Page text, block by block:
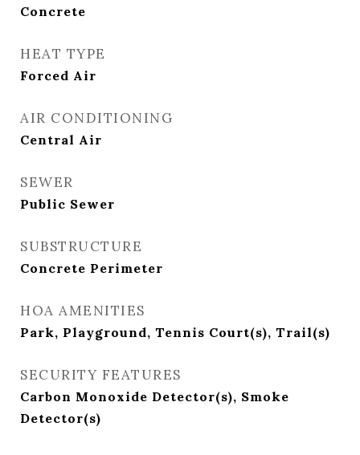
Concrete
HEAT TYPE
Forced Air
AIR CONDITIONING
Central Air
SEWER
Public Sewer
SUBSTRUCTURE
Concrete Perimeter
HOA AMENITIES
Park, Playground, Tennis Court(s), Trail(s)
SECURITY FEATURES
Carbon Monoxide Detector(s), Smoke
Detector(s)